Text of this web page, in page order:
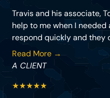
Travis and his associate,
help to me when I
respond quickly and they
Read More →
A CLIENT
★★★★★